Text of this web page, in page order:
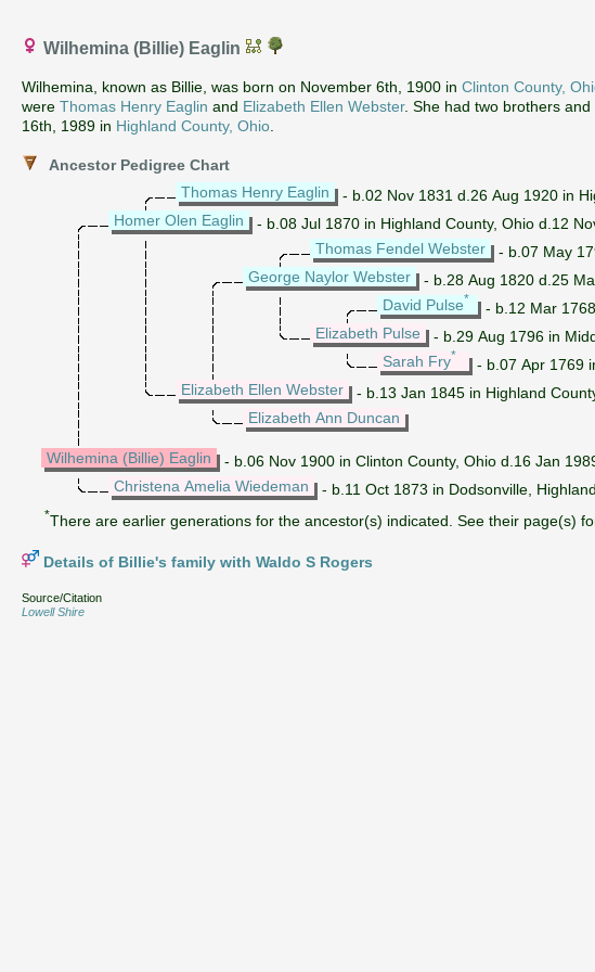
Wilhemina (Billie) Eaglin
Wilhemina, known as Billie, was born on November 6th, 1900 in Clinton County,
were Thomas Henry Eaglin and Elizabeth Ellen Webster. She had two brothers and
16th, 1989 in Highland County, Ohio
Ancestor Pedigree Chart
Thomas Henry Eaglin
- b.02 Nov 1831 d.26 Aug 1920 in
Homer Olen Eaglin
- b.08 Jul 1870 in Highland County, Ohio d.12
Thomas Fendel Webster
- b.07 May
George Naylor Webster
- b.28 Aug 1820 d.25
David Pulse*
- b.12 Mar
Elizabeth Pulse
- b.29 Aug 1796 in
Sarah Fry*
- b.07 Apr 1769
Elizabeth Ellen Webster
- b.13 Jan 1845 in Highland
Elizabeth Ann Duncan
Wilhemina (Billie) Eaglin
- b.06 Nov 1900 in Clinton County, Ohio d.16 Jan
Christena Amelia Wiedeman
- b.11 Oct 1873 in Dodsonville,
*There are earlier generations for the ancestor(s) indicated. See their page(s)
Details of Billie's family with Waldo S Rogers
Source/Citation
Lowell Shire